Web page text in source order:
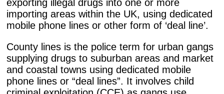
exporting illegal drugs into one or more
importing areas within the UK, using dedicated
mobile phone lines or other form of ‘deal line’.
County lines is the police term for urban gangs
supplying drugs to suburban areas and market
and coastal towns using dedicated mobile
phone lines or “deal lines”. It involves child